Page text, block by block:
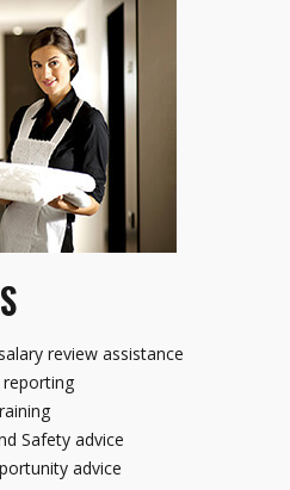
review assistance
Safety advice
advice